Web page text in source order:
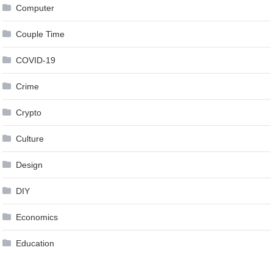
Computer
Couple Time
COVID-19
Crime
Crypto
Culture
Design
DIY
Economics
Education